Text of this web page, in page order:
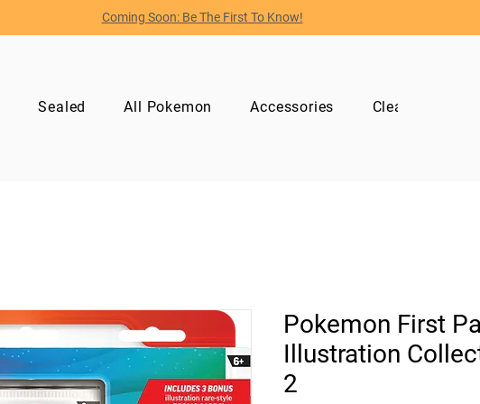
Coming Soon: Be The First To Know!
Sealed All Pokemon Accessories Clearance
Pokemon First
Illustration
2